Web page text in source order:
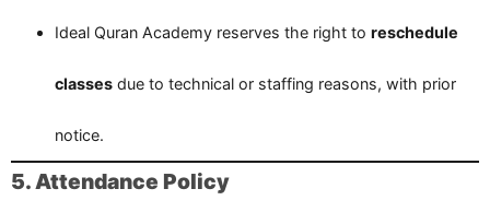
Ideal Quran Academy reserves the right to reschedule
classes due to technical or staffing reasons, with prior
notice.
5. Attendance Policy